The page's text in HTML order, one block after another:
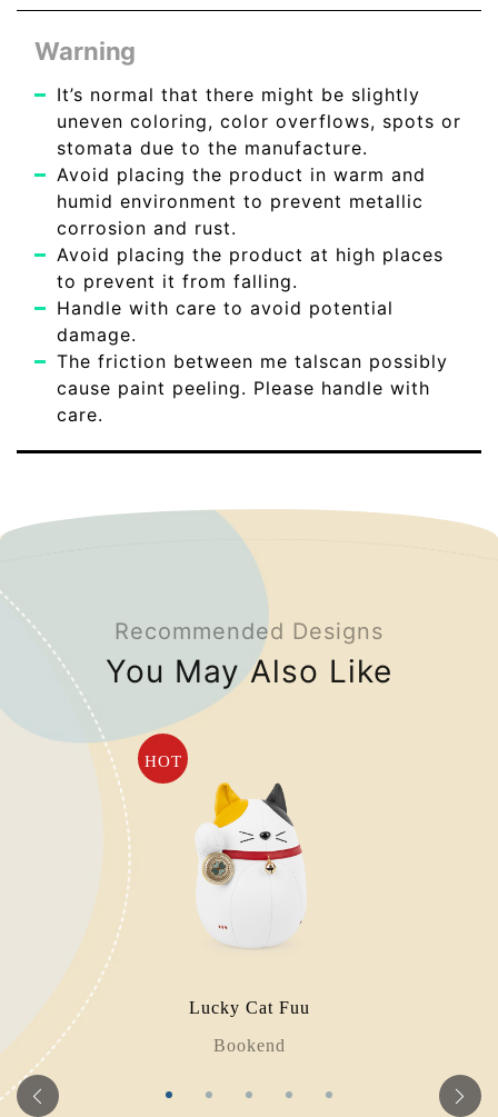
Warning
It’s normal that there might be slightly
uneven coloring, color overflows, spots or
stomata due to the manufacture.
Avoid placing the product in warm and
humid environment to prevent metallic
corrosion and rust.
Avoid placing the product at high places
to prevent it from falling.
Handle with care to avoid potential
damage.
The friction between me talscan possibly
cause paint peeling. Please handle with
care.
Recommended Designs
You May Also Like
HOT
Lucky Cat Fuu
Bookend